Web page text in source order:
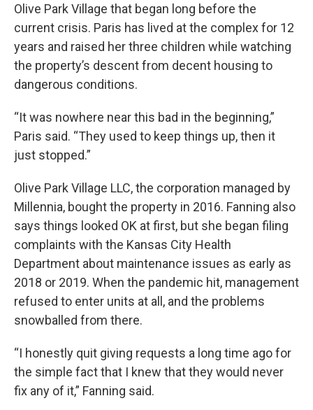
Olive Park Village that began long before the
current crisis. Paris has lived at the complex for 12
years and raised her three children while watching
the property’s descent from decent housing to
dangerous conditions.
“It was nowhere near this bad in the beginning,”
Paris said. “They used to keep things up, then it
just stopped.”
Olive Park Village LLC, the corporation managed by
Millennia, bought the property in 2016. Fanning also
says things looked OK at first, but she began filing
complaints with the Kansas City Health
Department about maintenance issues as early as
2018 or 2019. When the pandemic hit, management
refused to enter units at all, and the problems
snowballed from there.
“I honestly quit giving requests a long time ago for
the simple fact that I knew that they would never
fix any of it,” Fanning said.